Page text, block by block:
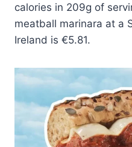
calories in 209g of
meatball marinara at a
Ireland is €5.81.